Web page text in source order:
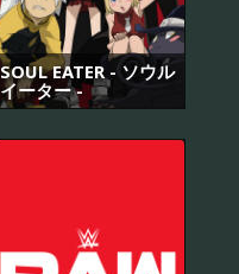
SOUL EATER - ソウル
イーター -